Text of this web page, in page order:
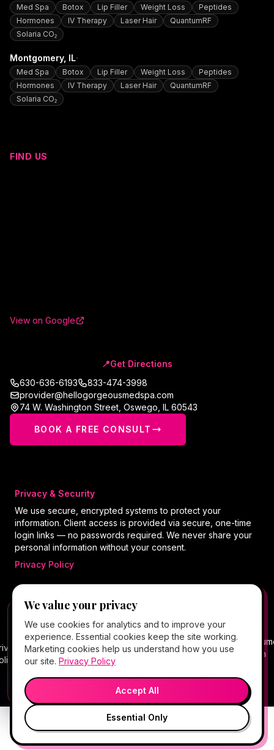
We value your privacy
We use cookies for analytics and to improve your
experience. Essential cookies keep the site working.
Marketing cookies help us understand how you use
our site. Privacy Policy
Accept All
Essential Only
Med Spa Botox Lip Filler Weight Loss
Peptides
Hormones
IV Therapy Laser Hair
QuantumRF
Solaria CO₂
Montgomery, IL·
Med Spa Botox Lip Filler Weight Loss
Peptides
Hormones
IV Therapy Laser Hair
QuantumRF
Solaria CO₂
FIND US
📍Get Directions
View on Google
630-636-6193
833-474-3998
provider@hellogorgeousmedspa.com
74 W. Washington Street Oswego IL 60543
BOOK A FREE CONSULT
Privacy & Security
We use secure, encrypted systems to protect your
information. Client access is provided via secure, one-time
login links — no passwords required. We never share your
personal information without your consent.
Privacy Policy
©2026 Hello Gorgeous Med Spa
reserved.
Terms
of
Service
Cancellation
Policy
Package
Policy
ServiceHIPAA Telehealth
Health
Medical spa services vary by provider, eligibility, and treatment
plan.
📱
FREE CLIENT APP
Add Hello Gorgeous to your home
screen
Book, Vitamin Bar, check-in & rewards — one tap
away.
Preview → 💬
🎤